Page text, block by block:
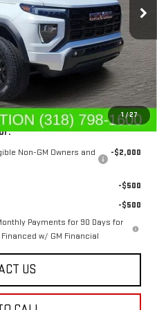
1 /27
$44,615
-$669
$489
$44,435
Non-GM Owners and
-$2,000
-$500
-$500
Payments for 90 Days for
w/ GM Financial
US